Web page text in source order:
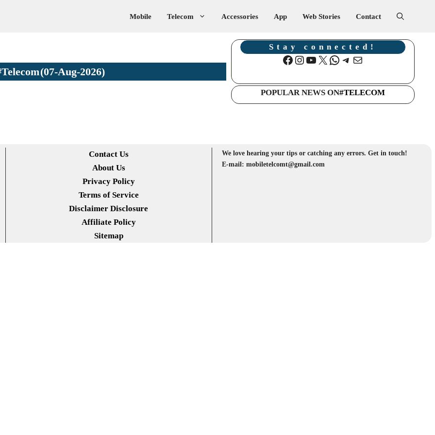
Mobile Telecom Accessories App Web Stories Contact
(07-Aug-2026)
Stay connected!
Facebook
Instagram
YouTube
X WhatsApp
Telegram
Mail
POPULAR NEWS ON#TELECOM
Contact Us
About Us
Privacy Policy
Terms of Service
Disclaimer Disclosure
Affiliate Policy
Sitemap
We love hearing your tips or catching any errors. Get in touch!
E-mail: mobiletelcomt@gmail.com